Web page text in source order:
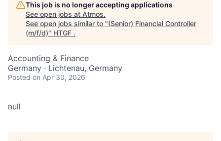
This job is no longer accepting applications
See open jobs at Atmos.
See open jobs similar to "(Senior) Financial Controller
(m/f/d)" HTGF .
Accounting & Finance
Germany · Lichtenau, Germany
Posted on Apr 30, 2026
null